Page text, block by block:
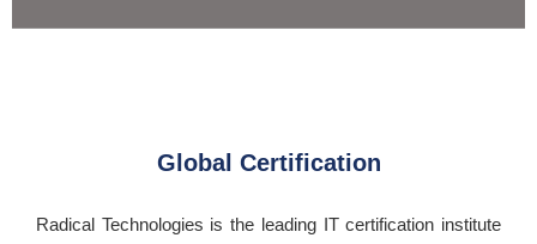
Global Certification
Radical Technologies is the leading IT certification institute